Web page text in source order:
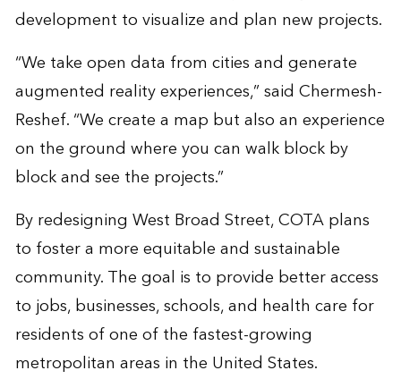
development to visualize and plan new projects.
“We take open data from cities and generate
augmented reality experiences,” said Chermesh-
Reshef. “We create a map but also an experience
on the ground where you can walk block by
block and see the projects.”
By redesigning West Broad Street, COTA plans
to foster a more equitable and sustainable
community. The goal is to provide better access
to jobs, businesses, schools, and health care for
residents of one of the fastest-growing
metropolitan areas in the United States.